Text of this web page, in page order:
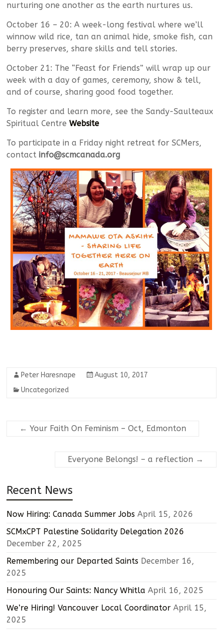
nurturing one another as the earth nurtures us.
October 16 – 20: A week-long festival where we’ll
winnow wild rice, tan an animal hide, smoke fish, can
berry preserves, share skills and tell stories.
October 21: The “Feast for Friends” will wrap up our
week with a day of games, ceremony, show & tell,
and of course, sharing good food together.
To register and learn more, see the Sandy-Saulteaux
Spiritual CentreWebsite
To participate in a Friday night retreat for SCMers,
contactinfo@scmcanada.org
Peter Haresnape
August 10, 2017
Uncategorized
← Your Faith On Feminism – Oct, Edmonton
Everyone Belongs! – a reflection →
Recent News
Now Hiring: Canada Summer Jobs April 15, 2026
SCMxCPT Palestine Solidarity Delegation 2026
December 22, 2025
Remembering our Departed Saints December 16,
2025
Honouring Our Saints: Nancy Whitla April 16, 2025
We’re Hiring! Vancouver Local Coordinator April 15,
2025